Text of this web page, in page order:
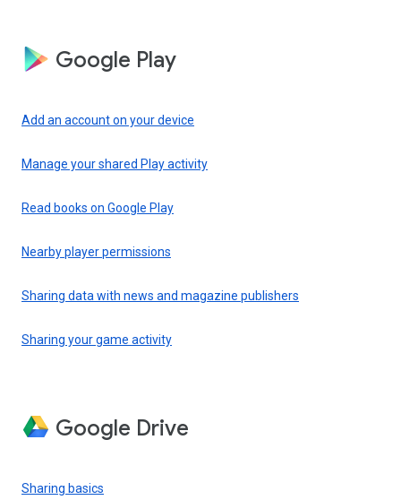
Google Play
Add an account on your device
Manage your shared Play activity
Read books on Google Play
Nearby player permissions
Sharing data with news and magazine publishers
Sharing your game activity
Google Drive
Sharing basics